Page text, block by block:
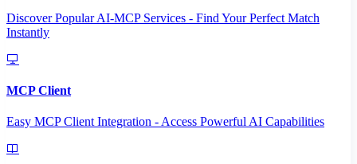
Discover Popular AI-MCP Services - Find Your Perfect Match
Instantly
MCP Client
Easy MCP Client Integration - Access Powerful AI Capabilities